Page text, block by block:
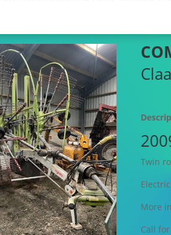
Twin
More
Call